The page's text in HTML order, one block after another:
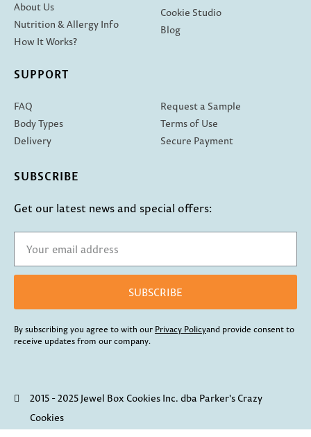
About Us
Nutrition & Allergy Info
How It Works?
Cookie Studio
Blog
SUPPORT
FAQ
Body Types
Delivery
Request a Sample
Terms of Use
Secure Payment
SUBSCRIBE
Get our latest news and special offers:
SUBSCRIBE
By subscribing you agree to with our Privacy Policyand provide consent to
receive updates from our company.
2015 - 2025 Jewel Box Cookies Inc. dba Parker's Crazy
Cookies